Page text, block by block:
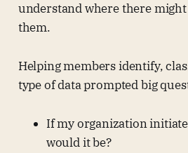
understand where there
them.
Helping members identify,
type of data prompted big
If my organization
would it be?